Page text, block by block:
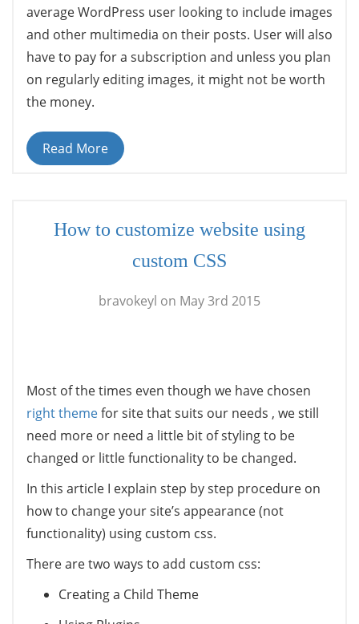
average WordPress user looking to include images
and other multimedia on their posts. User will also
have to pay for a subscription and unless you plan
on regularly editing images, it might not be worth
the money.
Read More
How to customize website using
custom CSS
bravokeyl on May 3rd 2015
Most of the times even though we have chosen
right themefor site that suits our needs , we still
need more or need a little bit of styling to be
changed or little functionality to be changed.
In this article I explain step by step procedure on
how to change your site’s appearance (not
functionality) using custom css.
There are two ways to add custom css:
Creating a Child Theme